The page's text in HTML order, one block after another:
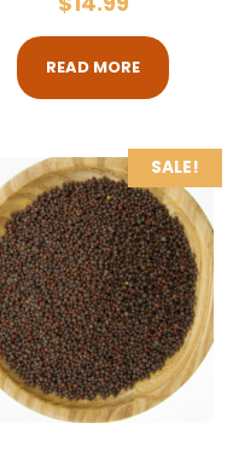
READ MORE
SALE!